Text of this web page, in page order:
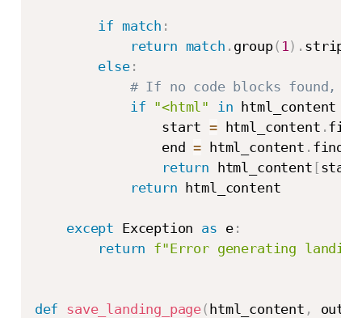
if match :
return match . group( 1 ) . strip
else:
# If no code blocks found,
if "<html" in html_content
                start
= html_content . find
                end
= html_content . find
return html_content [start
return html_content
except Exception as e:
return f"Error generating
def save_landing_page( html_content ,